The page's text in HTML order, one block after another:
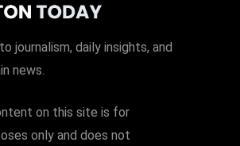
journalism, daily insights, and
news.
on this site is for
only and does not